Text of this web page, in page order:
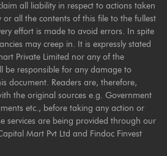
all liability in respect to actions taken
all the contents of this file to the fullest
effort is made to avoid errors. In spite
may creep in. It is expressly stated
Private Limited nor any of the
be responsible for any damage to
document. Readers are, therefore,
the original sources e.g. Government
etc., before taking any action or
services are being provided through our
Mart Pvt Ltd and Findoc Finvest